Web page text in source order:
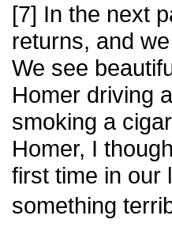
[7] In the next
returns, and
We see
Homer driving
smoking a
Homer, I
first time in our
something